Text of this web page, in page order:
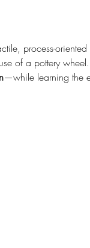
process-
of a pottery
—while learning the